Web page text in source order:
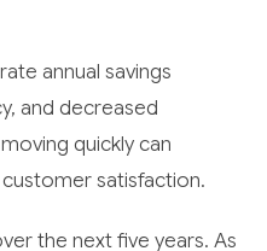
annual savings
and decreased
quickly can
satisfaction.
the next five years. As